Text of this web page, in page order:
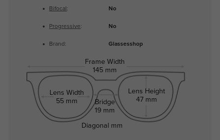
Bifocal : No
Progressive: No
Brand: Glassesshop
Frame Width
145 mm
Lens Width
55 mm
Bridge
19 mm
Lens Height
47 mm
Diagonal mm